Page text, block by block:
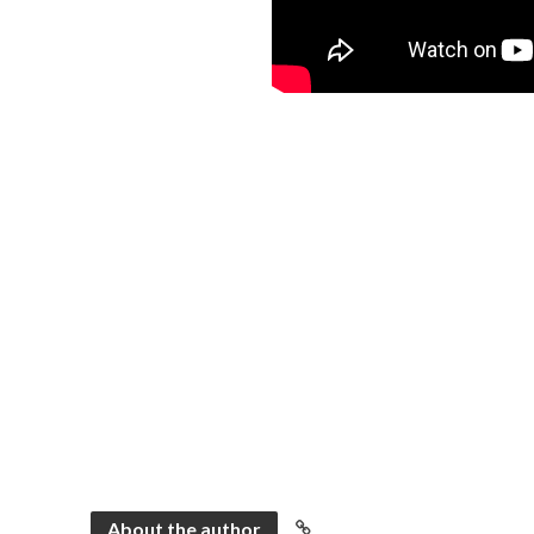
About the author